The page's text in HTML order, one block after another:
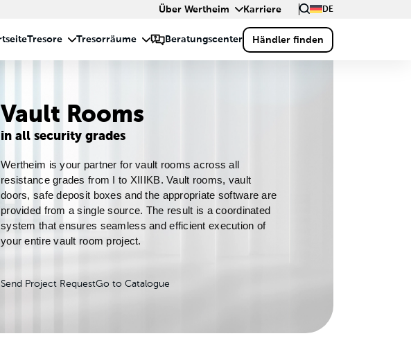
Über Wertheim Karriere DE
Vault Rooms
in all security grades
Wertheim is your partner for vault rooms across all
resistance grades from I to XIIIKB. Vault rooms, vault
doors, safe deposit boxes and the appropriate software are
provided from a single source. The result is a coordinated
system that ensures seamless and efficient execution of
your entire vault room project.
Send Project RequestGo to Catalogue